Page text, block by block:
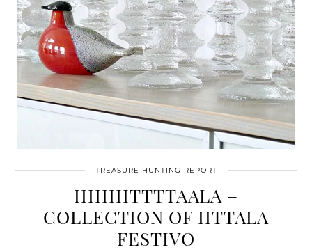
TREASURE HUNTING REPORT
IIIIIIIITTTTAALA –
COLLECTION OF IITTALA
FESTIVO